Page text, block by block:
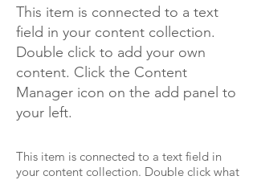
This item is connected to a text
field in your content collection.
Double click to add your own
content. Click the Content
Manager icon on the add panel to
your left.
This item is connected to a text field in
your content collection. Double click what